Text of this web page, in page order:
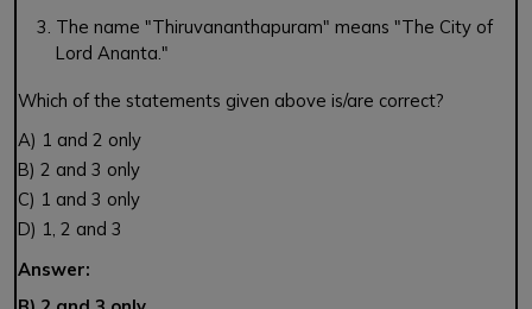
The name "Thiruvananthapuram" means "The City of
Lord Ananta."
Which of the statements given above is/are correct?
A) 1 and 2 only
B) 2 and 3 only
C) 1 and 3 only
D) 1, 2 and 3
Answer: